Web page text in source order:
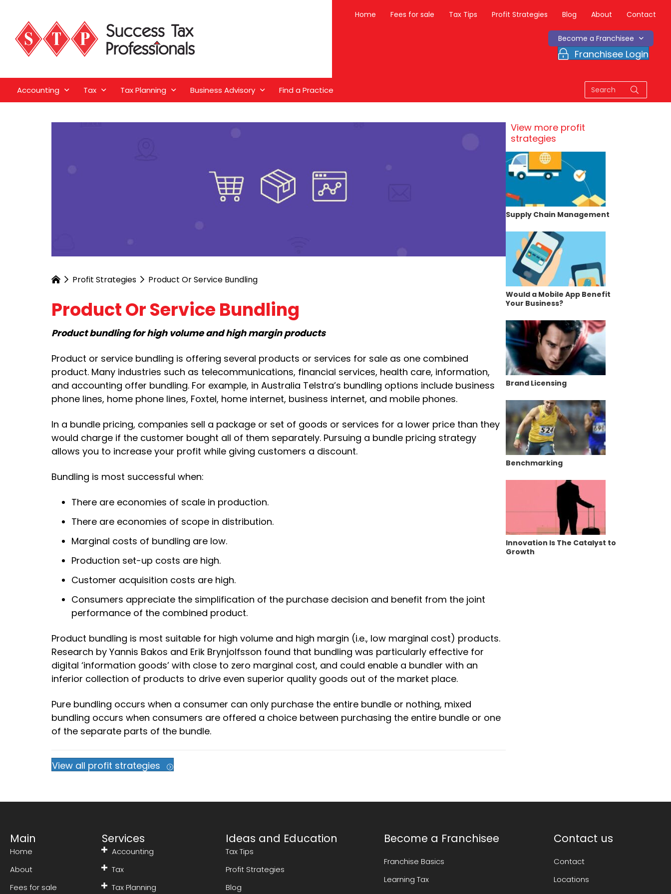
Home Fees for sale Tax Tips Profit Strategies Blog About Contact
Become a Franchisee
Franchisee Login
Accounting Tax Tax Planning Business Advisory Find a Practice
Profit Strategies Product Or Service Bundling
Product Or Service Bundling
Product bundling for high volume and high margin products
Product or service bundling is offering several products or services for sale as one combined
product. Many industries such as telecommunications, financial services, health care, information,
and accounting offer bundling. For example, in Australia Telstra’s bundling options include business
phone lines, home phone lines, Foxtel, home internet, business internet, and mobile phones.
In a bundle pricing, companies sell a package or set of goods or services for a lower price than they
would charge if the customer bought all of them separately. Pursuing a bundle pricing strategy
allows you to increase your profit while giving customers a discount.
Bundling is most successful when:
There are economies of scale in production.
There are economies of scope in distribution.
Marginal costs of bundling are low.
Production set-up costs are high.
Customer acquisition costs are high.
Consumers appreciate the simplification of the purchase decision and benefit from the joint
performance of the combined product.
Product bundling is most suitable for high volume and high margin (i.e., low marginal cost) products.
Research by Yannis Bakos and Erik Brynjolfsson found that bundling was particularly effective for
digital ‘information goods’ with close to zero marginal cost, and could enable a bundler with an
inferior collection of products to drive even superior quality goods out of the market place.
Pure bundling occurs when a consumer can only purchase the entire bundle or nothing, mixed
bundling occurs when consumers are offered a choice between purchasing the entire bundle or one
of the separate parts of the bundle.
View all profit strategies
View more profit
strategies
Supply Chain Management
Would a Mobile App Benefit
Your Business?
Brand Licensing
Benchmarking
Innovation Is The Catalyst to
Growth
Main
Home
About
Fees for sale
Services
Accounting
Tax
Tax Planning
Ideas and Education
Tax Tips
Profit Strategies
Blog
Become a Franchisee
Franchise Basics
Learning Tax
Contact us
Contact
Locations